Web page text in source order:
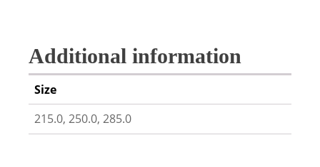
Additional information
Size
215.0, 250.0, 285.0